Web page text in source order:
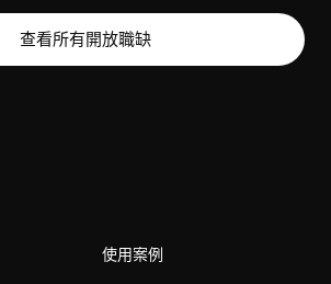
查看所有開放職缺
使用案例